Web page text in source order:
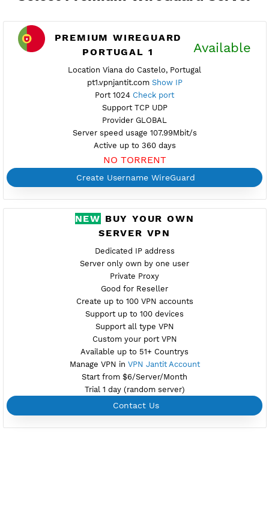
Select Premium WireGuard
PREMIUM WIREGUARD
PORTUGAL 1
Location Viana do Castelo, Portugal
pt1.vpnjantit.comShow IP
Port 1024Check port
Support TCP UDP
Provider GLOBAL
Active up to 360 days
NO TORRENT
NEWBUY YOUR OWN
SERVER VPN
Dedicated IP address
Server only own by one user
Private Proxy
Good for Reseller
Create up to 100 VPN accounts
Support up to 100 devices
Support all type VPN